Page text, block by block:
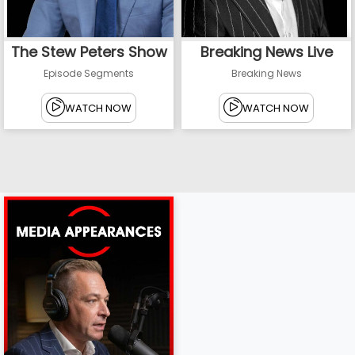
The Stew Peters Show
Episode Segments
WATCH NOW
Breaking News Live
Breaking News
WATCH NOW